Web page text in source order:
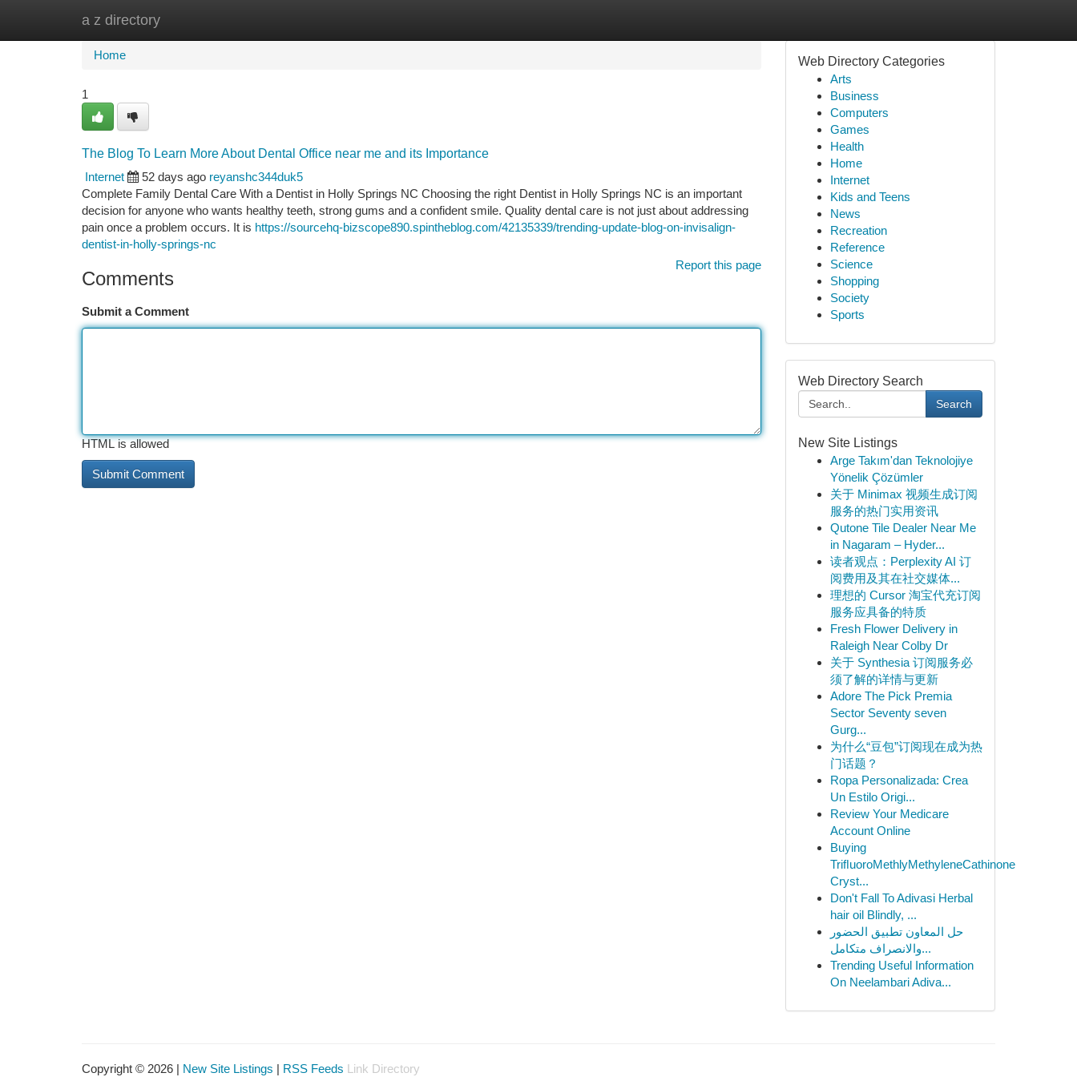
a z directory
Home
Home
1
The Blog To Learn More About Dental Office near me and its Importance
Internet
52 days ago reyanshc344duk5
Complete Family Dental Care With a Dentist in Holly Springs NC Choosing the right Dentist in Holly Springs NC is an important
decision for anyone who wants healthy teeth, strong gums and a confident smile. Quality dental care is not just about addressing
pain once a problem occurs. It is https://sourcehq-bizscope890.spintheblog.com/42135339/trending-update-blog-on-invisalign-
dentist-in-holly-springs-nc
Report this page
Comments
Submit a Comment
HTML is allowed
Web Directory Categories
Arts
Business
Computers
Games
Health
Home
Internet
Kids and Teens
News
Recreation
Reference
Science
Shopping
Society
Sports
Web Directory Search
Search
New Site Listings
Arge Takım'dan Teknolojiye
Yönelik Çözümler
关于 Minimax 视频生成订阅
服务的热门实用资讯
Qutone Tile Dealer Near Me
in Nagaram – Hyder...
读者观点：Perplexity AI 订
阅费用及其在社交媒体...
理想的 Cursor 淘宝代充订阅
服务应具备的特质
Fresh Flower Delivery in
Raleigh Near Colby Dr
关于 Synthesia 订阅服务必
须了解的详情与更新
Adore The Pick Premia
Sector Seventy seven
Gurg...
为什么“豆包”订阅现在成为热
门话题？
Ropa Personalizada: Crea
Un Estilo Origi...
Review Your Medicare
Account Online
Buying
TriﬂuoroMethlyMethyleneCathinone
Cryst...
Don't Fall To Adivasi Herbal
hair oil Blindly, ...
حل المعاون تطبيق الحضور
والانصراف متكامل...
Trending Useful Information
On Neelambari Adiva...
Copyright © 2026 | New Site Listings | RSS Feeds Link Directory